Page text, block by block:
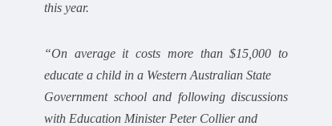
this year.
“On average it costs more than $15,000 to
educate a child in a Western Australian State
Government school and following discussions
with Education Minister Peter Collier and